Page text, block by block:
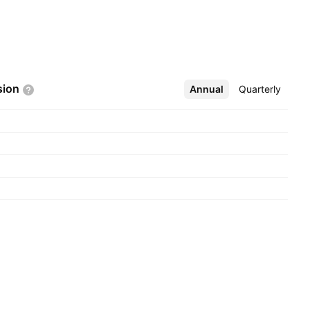
Annual Quarterly
More